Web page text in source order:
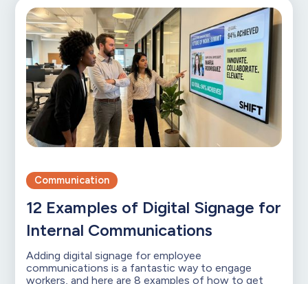
Communication
12 Examples of Digital Signage for
Internal Communications
Adding digital signage for employee
communications is a fantastic way to engage
workers, and here are 8 examples of how to get